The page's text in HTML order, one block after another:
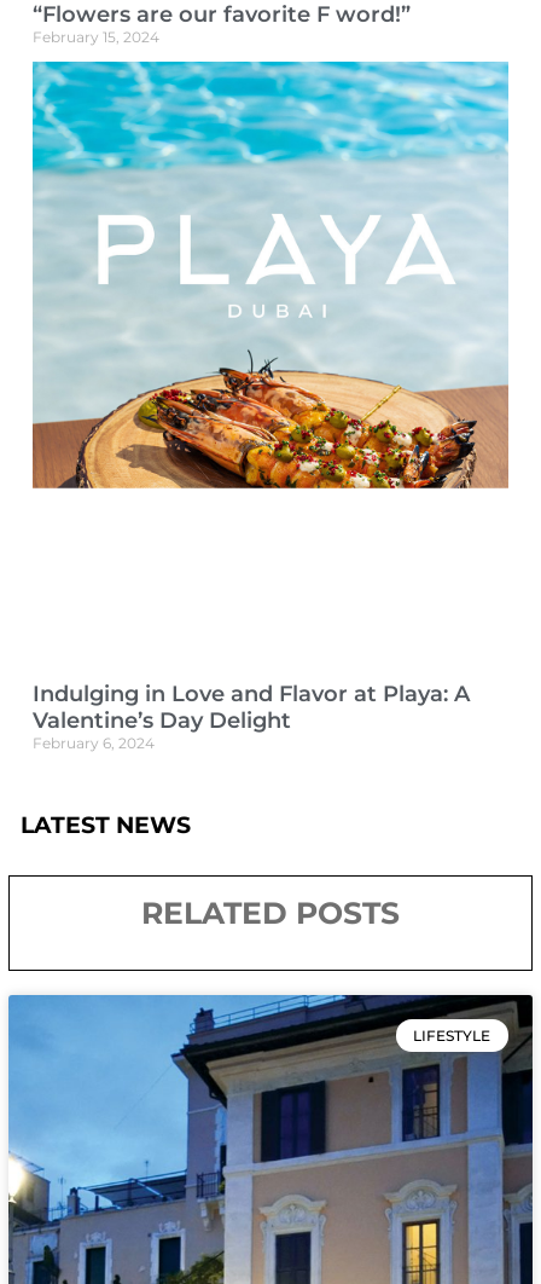
“Flowers are our favorite F word!”
February 15, 2024
Indulging in Love and Flavor at Playa: A
Valentine’s Day Delight
February 6, 2024
LATEST NEWS
RELATED POSTS
LIFESTYLE